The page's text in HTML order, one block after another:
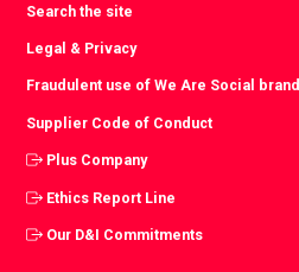
Search the site
Legal & Privacy
Fraudulent use of We Are Social brand
Supplier Code of Conduct
Plus Company
Ethics Report Line
Our D&I Commitments